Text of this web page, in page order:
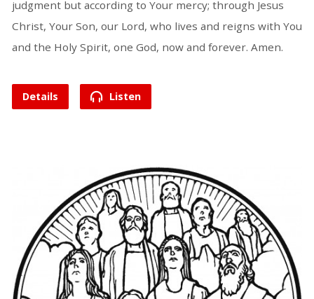
judgment but according to Your mercy; through Jesus
Christ, Your Son, our Lord, who lives and reigns with You
and the Holy Spirit, one God, now and forever. Amen.
Details Listen